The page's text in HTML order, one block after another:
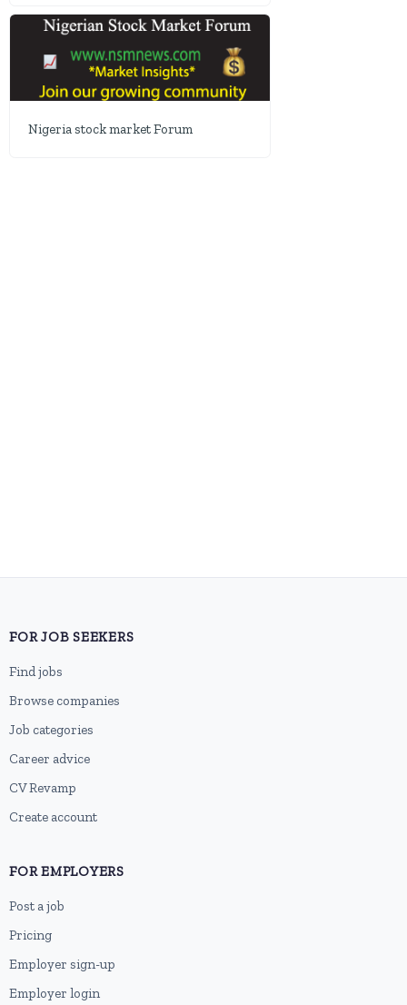
Nigeria stock market Forum
FOR JOB SEEKERS
Find jobs
Browse companies
Job categories
Career advice
CV Revamp
Create account
FOR EMPLOYERS
Post a job
Pricing
Employer sign-up
Employer login